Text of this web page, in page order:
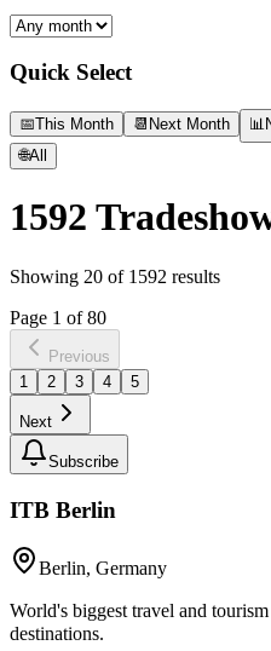
Quick Select
📅This Month 📆 Next Month 📊
🌐All
1592
Showing 20 of 1592 results
Page 1 of80
Previous
1
2 3 4 5
Next
Subscribe
ITB Berlin
Berlin, Germany
World's biggest travel and
destinations.